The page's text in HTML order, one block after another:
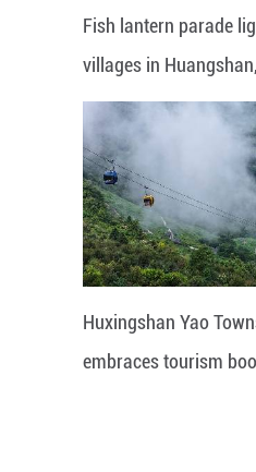
Fish lantern parade
villages in
Huxingshan Yao
embraces tourism